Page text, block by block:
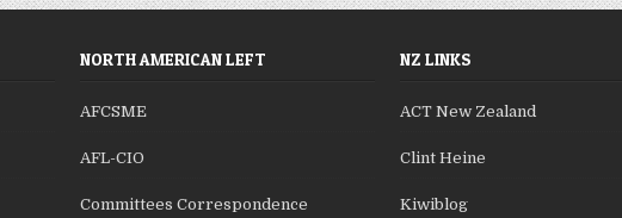
NORTH AMERICAN LEFT
AFCSME
AFL-CIO
Committees Correspondence
NZ LINKS
ACT New Zealand
Clint Heine
Kiwiblog